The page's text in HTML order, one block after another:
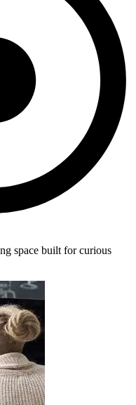
space built for curious